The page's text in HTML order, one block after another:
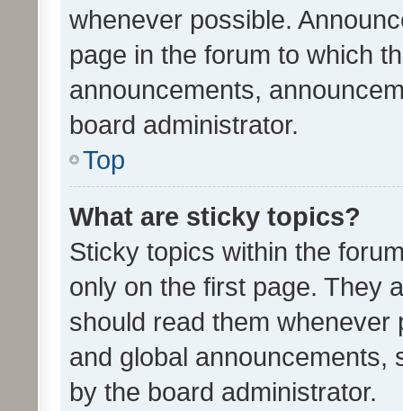
whenever possible.
page in the forum to which
announcements,
board administrator.
Top
What are sticky topics?
Sticky topics within the
only on the first page. They
should read them whenever
and global announcements,
by the board administrator.